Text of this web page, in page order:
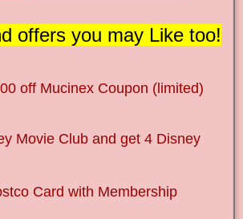
offers you may Like too!
off Mucinex Coupon (limited)
Movie Club and get 4 Disney
Card with Membership